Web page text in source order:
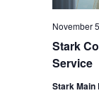
Stark
Service
November
Stark Main